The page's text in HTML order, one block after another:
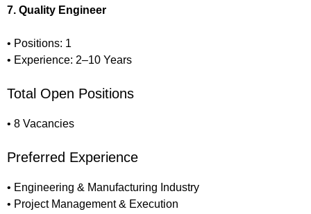
7. Quality Engineer
• Positions: 1
• Experience: 2–10 Years
Total Open Positions
• 8 Vacancies
Preferred Experience
• Engineering & Manufacturing Industry
• Project Management & Execution